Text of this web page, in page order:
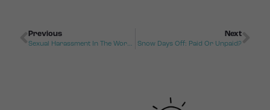
Previous
Sexual Harassment In The Workplace
Next
Snow Days Off: Paid Or Unpaid?